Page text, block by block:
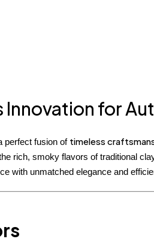
for
perfect fusion of timeless
rich, smoky flavors of traditional
with unmatched elegance and